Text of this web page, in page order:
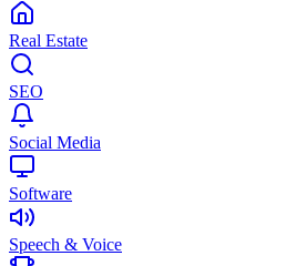
Real Estate
SEO
Social Media
Software
Speech & Voice